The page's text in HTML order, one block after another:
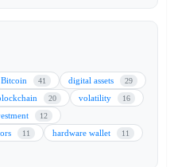
Bitcoin 41 digital assets 29
20 volatility 16
12
11 hardware wallet 11